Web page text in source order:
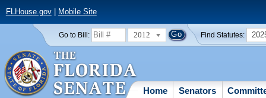
FLHouse.gov| Mobile Site
Go to Bill: 2012 Find Statutes:
Home Senators